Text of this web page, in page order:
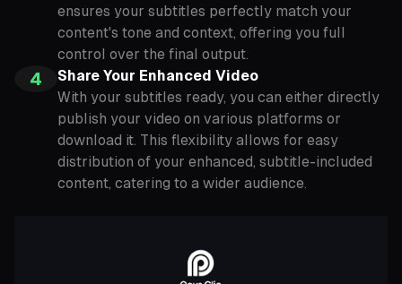
ensures your subtitles perfectly match your
content's tone and context, offering you full
control over the final output.
4
Share Your Enhanced Video
With your subtitles ready, you can either directly
publish your video on various platforms or
download it. This flexibility allows for easy
distribution of your enhanced, subtitle-included
content, catering to a wider audience.